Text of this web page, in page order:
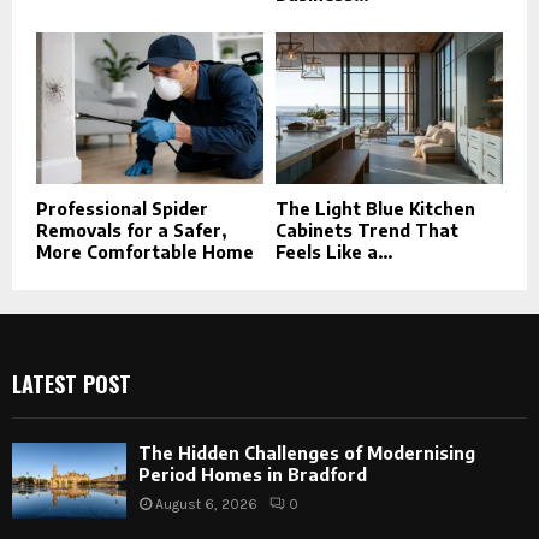
Professional Spider
Removals for a Safer,
More Comfortable Home
The Light Blue Kitchen
Cabinets Trend That
Feels Like a...
LATEST POST
The Hidden Challenges of Modernising
Period Homes in Bradford
August 6, 2026 0